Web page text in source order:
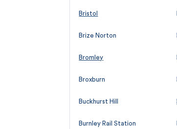
Bristol
Brize Norton
Bromley
Broxburn
Buckhurst Hill
Burnley Rail Station